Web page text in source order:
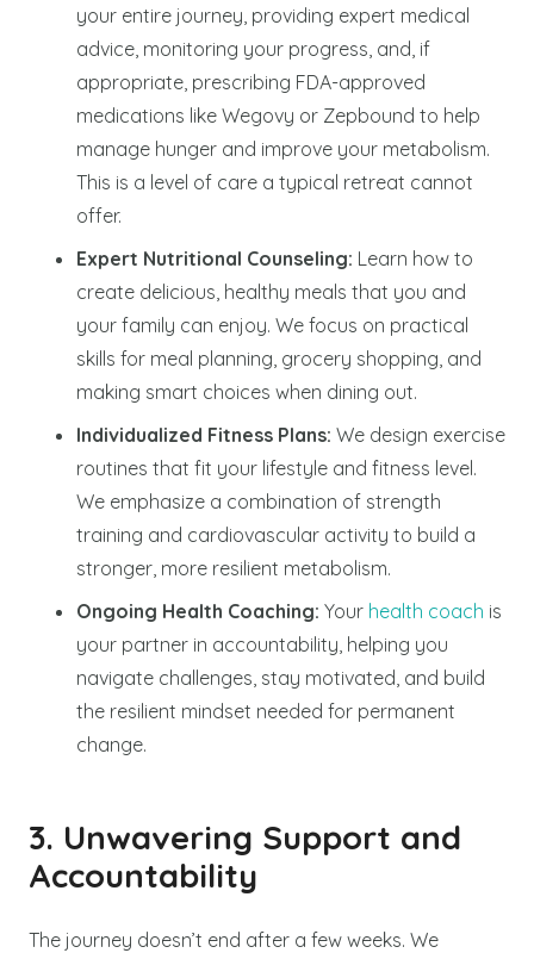
your entire journey, providing expert medical
advice, monitoring your progress, and, if
appropriate, prescribing FDA-approved
medications like Wegovy or Zepbound to help
manage hunger and improve your metabolism.
This is a level of care a typical retreat cannot
offer.
Expert Nutritional Counseling: Learn how to
create delicious, healthy meals that you and
your family can enjoy. We focus on practical
skills for meal planning, grocery shopping, and
making smart choices when dining out.
Individualized Fitness Plans: We design exercise
routines that fit your lifestyle and fitness level.
We emphasize a combination of strength
training and cardiovascular activity to build a
stronger, more resilient metabolism.
Ongoing Health Coaching: Your health coach is
your partner in accountability, helping you
navigate challenges, stay motivated, and build
the resilient mindset needed for permanent
change.
3. Unwavering Support and
Accountability
The journey doesn’t end after a few weeks. We